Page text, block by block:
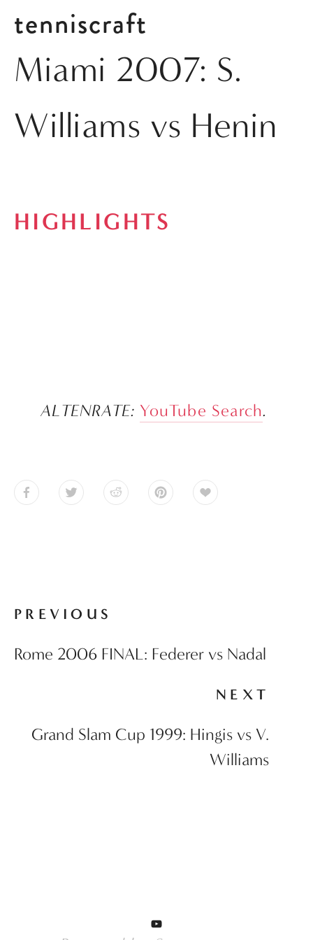
tenniscraft
Miami 2007: S.
Williams vs Henin
HIGHLIGHTS
ALTENRATE: YouTube Search.
PREVIOUS
Rome 2006 FINAL: Federer vs Nadal
NEXT
Grand Slam Cup 1999: Hingis vs V.
Williams